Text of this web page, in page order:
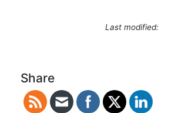
Last modified:
Share